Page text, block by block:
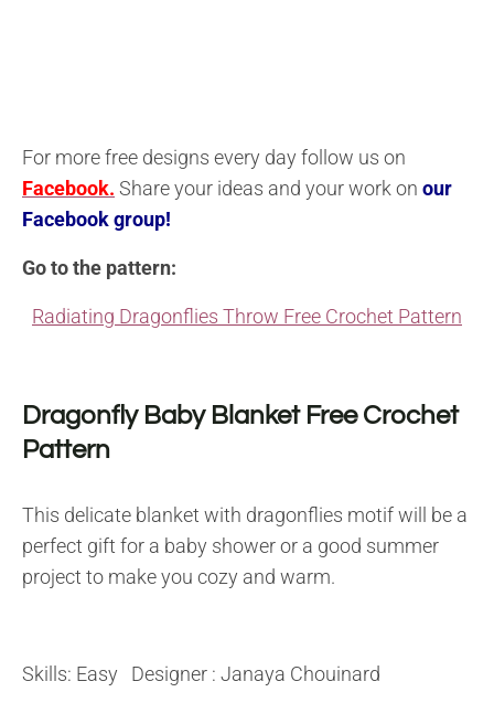
For more free designs every day follow us on
Facebook. Share your ideas and your work on our
Facebook group!
Go to the pattern:
Radiating Dragonflies Throw Free Crochet Pattern
Dragonfly Baby Blanket Free Crochet
Pattern
This delicate blanket with dragonflies motif will be a
perfect gift for a baby shower or a good summer
project to make you cozy and warm.
Skills: Easy Designer : Janaya Chouinard